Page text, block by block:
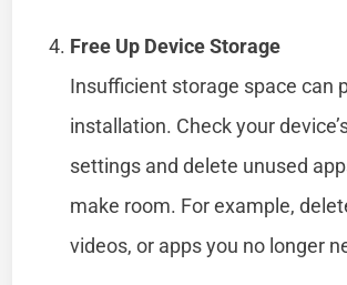
Free Up Device Storage
Insufficient storage space can
installation. Check your
settings and delete unused
make room. For example,
videos, or apps you no longer